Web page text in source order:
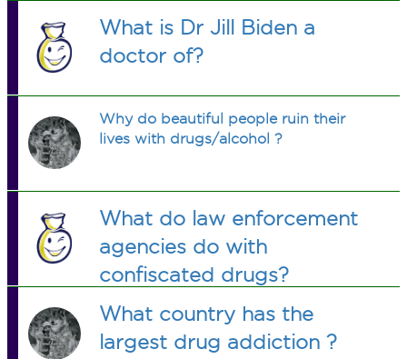
What is Dr Jill Biden a
doctor of?
Why do beautiful people ruin their
lives with drugs/alcohol ?
What do law enforcement
agencies do with
confiscated drugs?
What country has the
largest drug addiction ?